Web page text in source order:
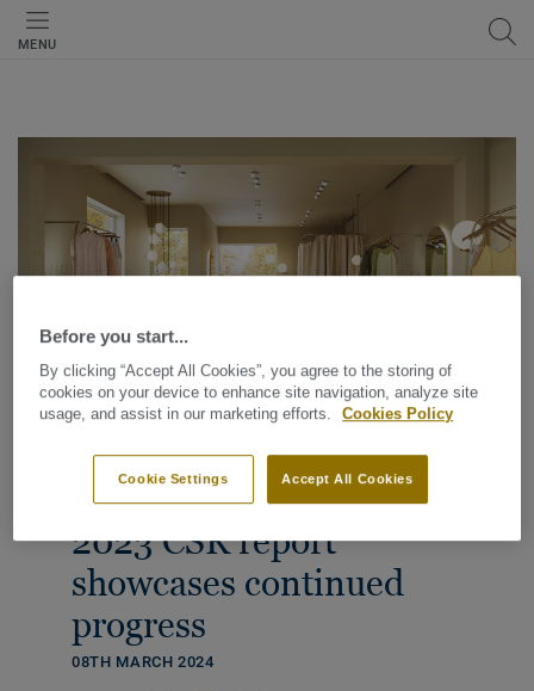
MENU
Sustainability
2023 CSR report
showcases continued
progress
08TH MARCH 2024
Before you start...
By clicking “Accept All Cookies”, you agree to the storing of
cookies on your device to enhance site navigation, analyze site
usage, and assist in our marketing efforts.
Cookies Policy
Accept All Cookies
Cookie Settings